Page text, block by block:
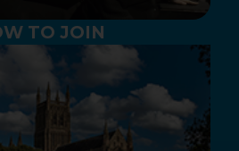
TO JOIN